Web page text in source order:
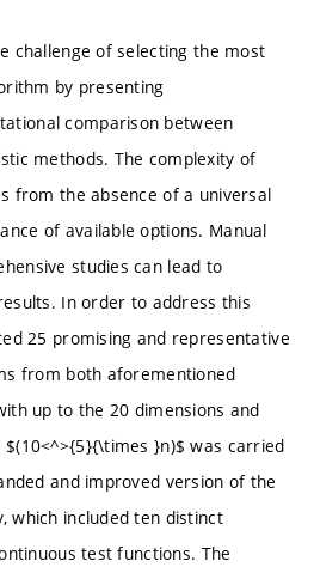
challenge of selecting the most
by presenting
comparison between
methods. The complexity of
from the absence of a universal
of available options. Manual
studies can lead to
In order to address this
25 promising and representative
from both aforementioned
up to the 20 dimensions and
}n)$ was carried
and improved version of the
which included ten distinct
test functions. The